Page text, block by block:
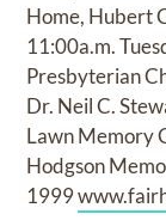
Home, Hubert
11:00a.m.
Presbyterian
Dr. Neil C.
Lawn Memory
Hodgson
1999